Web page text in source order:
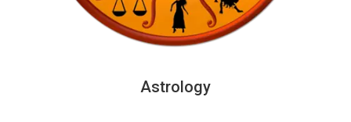
Astrology